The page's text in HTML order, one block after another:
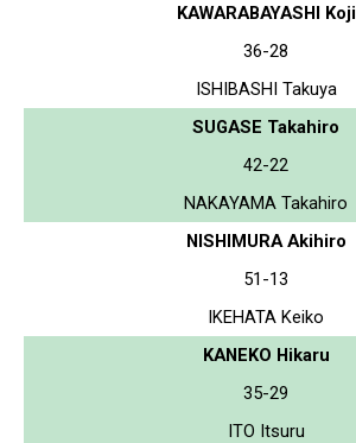
KAWARABAYASHI Koji
36-28
ISHIBASHI Takuya
SUGASE Takahiro
42-22
NAKAYAMA Takahiro
NISHIMURA Akihiro
51-13
IKEHATA Keiko
KANEKO Hikaru
35-29
ITO Itsuru